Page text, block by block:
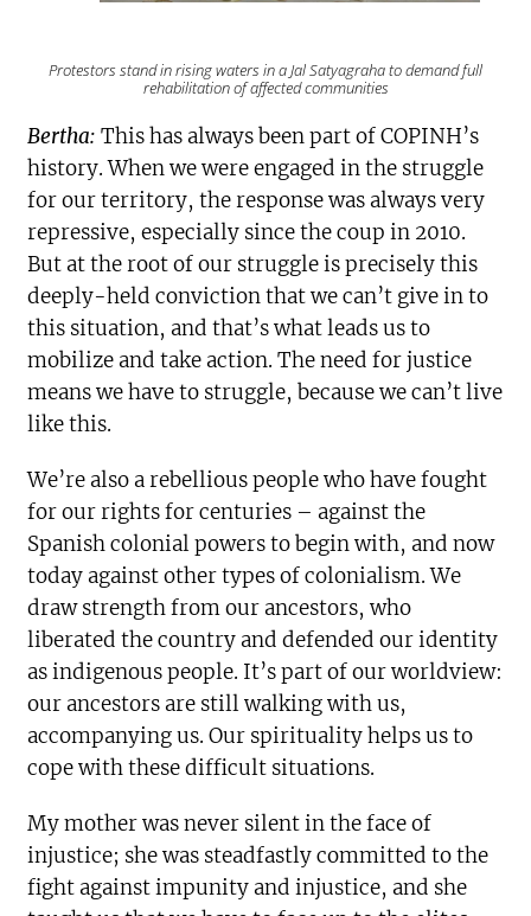
Protestors stand in rising waters in a Jal Satyagrahato demand full
rehabilitation of affected communities
Bertha: This has always been part of COPINH’s
history. When we were engaged in the struggle
for our territory, the response was always very
repressive, especially since the coup in 2010.
But at the root of our struggle is precisely this
deeply-held conviction that we can’t give in to
this situation, and that’s what leads us to
mobilize and take action. The need for justice
means we have to struggle, because we can’t live
like this.
We’re also a rebellious people who have fought
for our rights for centuries – against the
Spanish colonial powers to begin with, and now
today against other types of colonialism. We
draw strength from our ancestors, who
liberated the country and defended our identity
as indigenous people. It’s part of our worldview:
our ancestors are still walking with us,
accompanying us. Our spirituality helps us to
cope with these difficult situations.
My mother was never silent in the face of
injustice; she was steadfastly committed to the
fight against impunity and injustice, and she